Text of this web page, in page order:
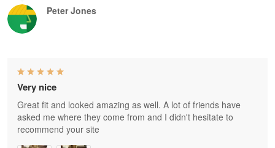
Peter Jones
Very nice
Great fit and looked amazing as well. A lot of friends have
asked me where they come from and I didn't hesitate to
recommend your site